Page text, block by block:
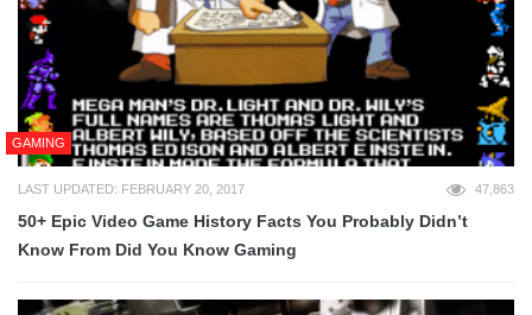
GAMING
LAST UPDATED: FEBRUARY 20, 2017 47,863
50+ Epic Video Game History Facts You Probably Didn’t
Know From Did You Know Gaming